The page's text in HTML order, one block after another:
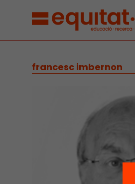
francesc imbernon